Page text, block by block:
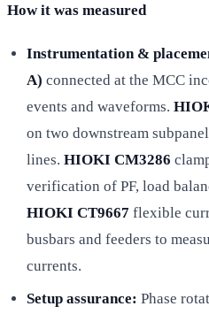
How it was measured
Instrumentation &
A) connected at the MCC
events and waveforms.
on two downstream
lines.HIOKI CM3286
verification of PF, load
HIOKI CT9667 flexible
busbars and feeders to
currents.
Setup assurance: Phase